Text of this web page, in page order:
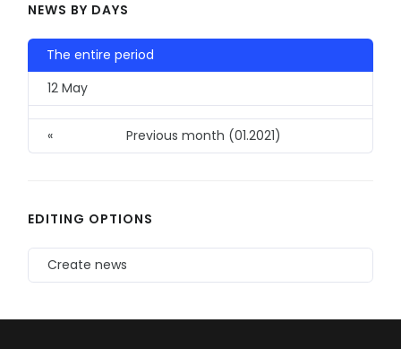
NEWS BY DAYS
The entire period
12 May
« Previous month (01.2021)
EDITING OPTIONS
Create news